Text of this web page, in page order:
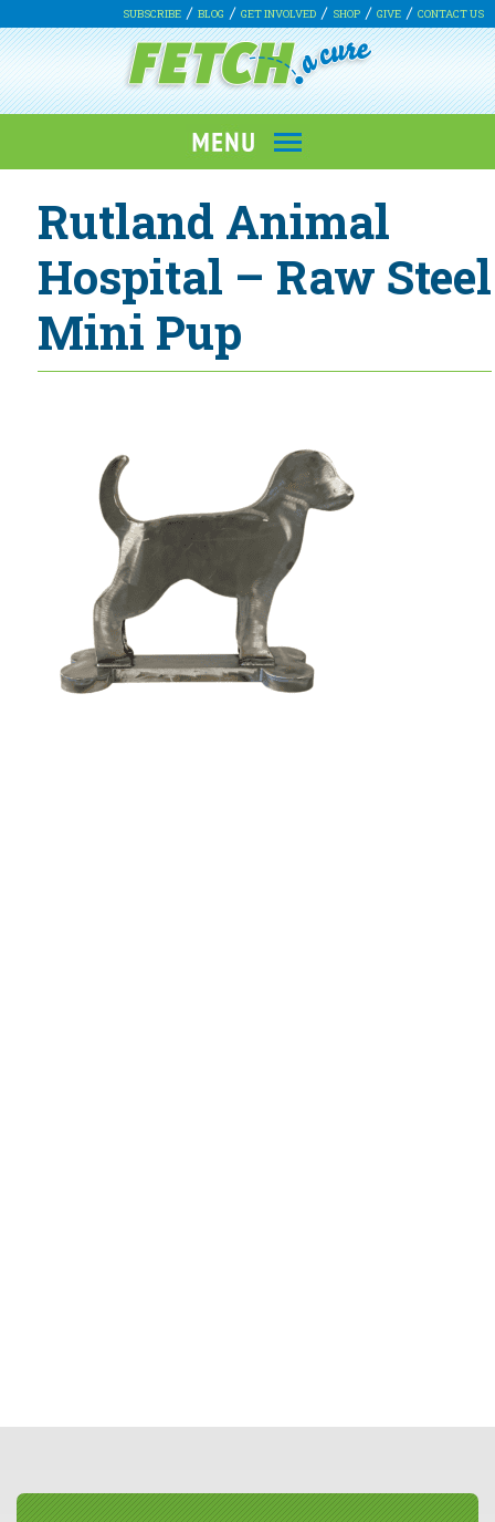
SUBSCRIBE BLOG GET INVOLVED SHOP GIVE CONTACT US
Rutland Animal
Hospital – Raw Steel
Mini Pup